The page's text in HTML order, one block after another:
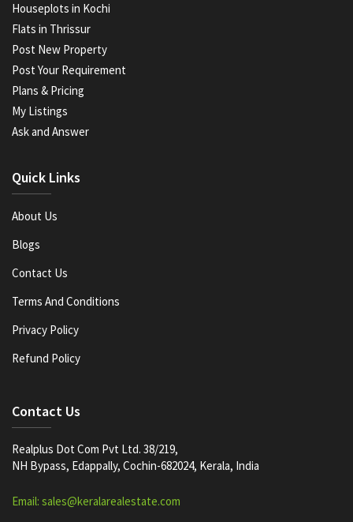
Houseplots in Kochi
Flats in Thrissur
Post New Property
Post Your Requirement
Plans & Pricing
My Listings
Ask and Answer
Quick Links
About Us
Blogs
Contact Us
Terms And Conditions
Privacy Policy
Refund Policy
Contact Us
Realplus Dot Com Pvt Ltd. 38/219,
NH Bypass, Edappally, Cochin-682024, Kerala, India
Email: sales@keralarealestate.com